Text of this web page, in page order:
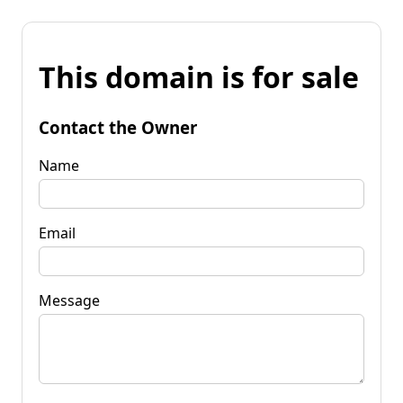
This domain is for sale
Contact the Owner
Name
Email
Message